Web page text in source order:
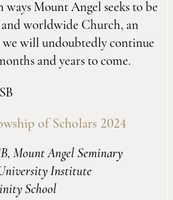
Mount Angel seeks to be
worldwide Church, an
will undoubtedly continue
and years to come.
of Scholars 2024
Mount Angel Seminary
Institute
School